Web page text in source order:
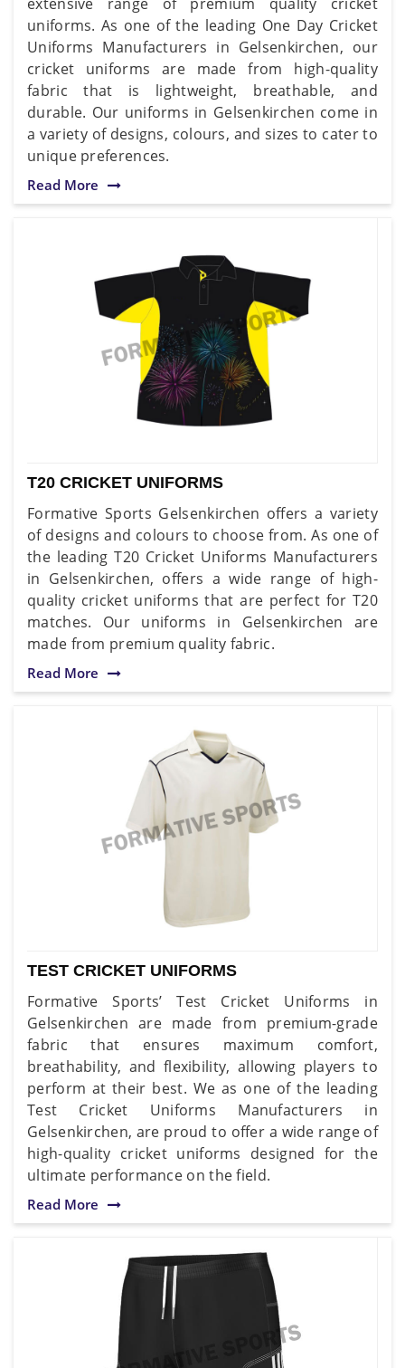
uniforms. As one of the leading One Day Cricket
Uniforms Manufacturers in Gelsenkirchen, our
cricket uniforms are made from high-quality
fabric that is lightweight, breathable, and
durable. Our uniforms in Gelsenkirchen come in
a variety of designs, colours, and sizes to cater to
unique preferences.
Read More
T20 CRICKET UNIFORMS
Formative Sports Gelsenkirchen offers a variety
of designs and colours to choose from. As one of
the leading T20 Cricket Uniforms Manufacturers
in Gelsenkirchen, offers a wide range of high-
quality cricket uniforms that are perfect for T20
matches. Our uniforms in Gelsenkirchen are
made from premium quality fabric.
Read More
TEST CRICKET UNIFORMS
Formative Sports’ Test Cricket Uniforms in
Gelsenkirchen are made from premium-grade
fabric that ensures maximum comfort,
breathability, and flexibility, allowing players to
perform at their best. We as one of the leading
Test Cricket Uniforms Manufacturers in
Gelsenkirchen, are proud to offer a wide range of
high-quality cricket uniforms designed for the
ultimate performance on the field.
Read More